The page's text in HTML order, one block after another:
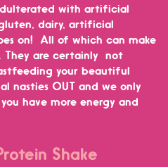
with artificial
dairy, artificial
on! All of which can make
They are certainly not
your beautiful
nasties OUT and we only
have more energy and
Shake